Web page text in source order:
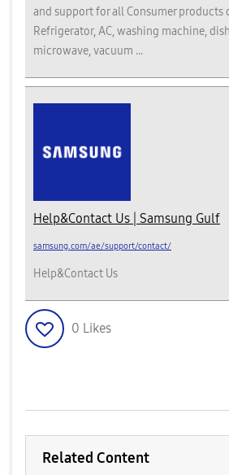
and support for all Consumer products
Refrigerator, AC, washing machine,
microwave, vacuum ...
Help&Contact Us | Samsung Gulf
samsung.com/ae/support/contact/
Help&Contact Us
0 Likes
Related Content